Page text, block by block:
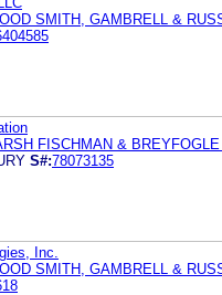
SMITH, GAMBRELL &
FISCHMAN &
S#:78073135
Inc.
SMITH, GAMBRELL &